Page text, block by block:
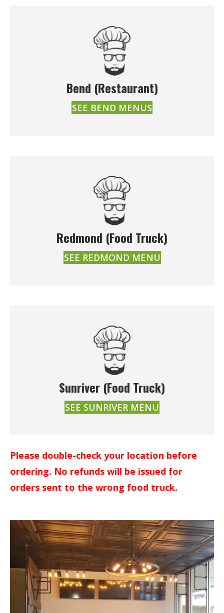
Bend (Restaurant)
SEE BEND MENUS
Redmond (Food Truck)
SEE REDMOND MENU
Sunriver (Food Truck)
SEE SUNRIVER MENU
Please double-check your location before
ordering. No refunds will be issued for
orders sent to the wrong food truck.